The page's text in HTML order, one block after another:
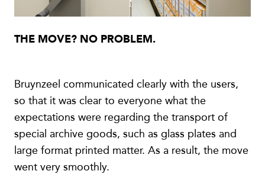
THE MOVE? NO PROBLEM.
Bruynzeel communicated clearly with the users,
so that it was clear to everyone what the
expectations were regarding the transport of
special archive goods, such as glass plates and
large format printed matter. As a result, the move
went very smoothly.